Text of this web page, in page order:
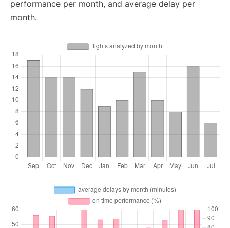
performance per month, and average delay per
month.